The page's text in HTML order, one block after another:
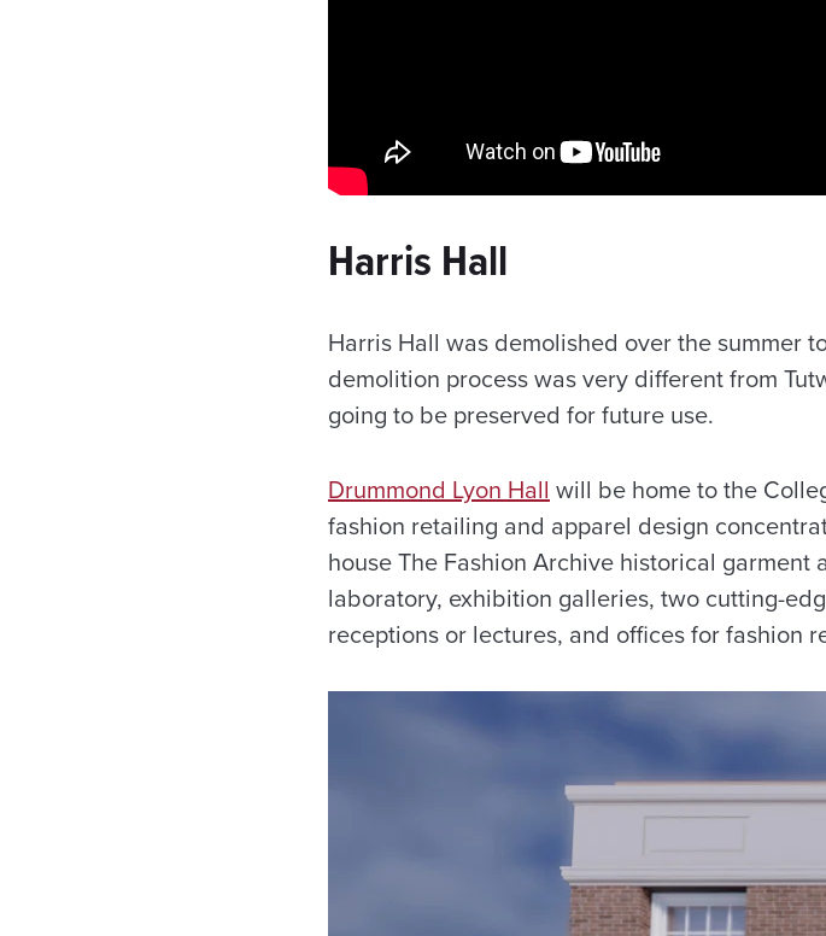
Harris Hall
Harris Hall was demolished over the summer
demolition process was very different from
going to be preserved for future use.
Drummond Lyon Hall will be home to the
fashion retailing and apparel design
house The Fashion Archive historical
laboratory, exhibition galleries, two cutting-
receptions or lectures, and offices for fashion